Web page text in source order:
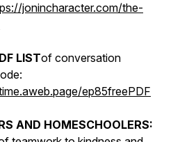
jonincharacter.com/the-
LISTof conversation
ep85freePDF
AND HOMESCHOOLERS: